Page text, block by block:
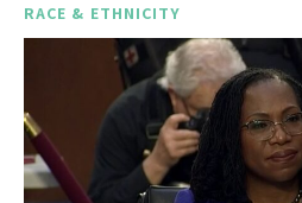
RACE & ETHNICITY